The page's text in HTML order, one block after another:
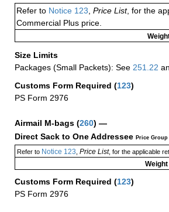
Refer to Notice 123 Price List, for the
Commercial Plus price.
Size Limits
Packages (Small Packets): See 251.22
Customs Form Required (123)
PS Form 2976
Airmail M-bags (260) —
Direct Sack to One Addressee Price Group
Refer toNotice 123 Price List, for the applicable
Customs Form Required (123)
PS Form 2976